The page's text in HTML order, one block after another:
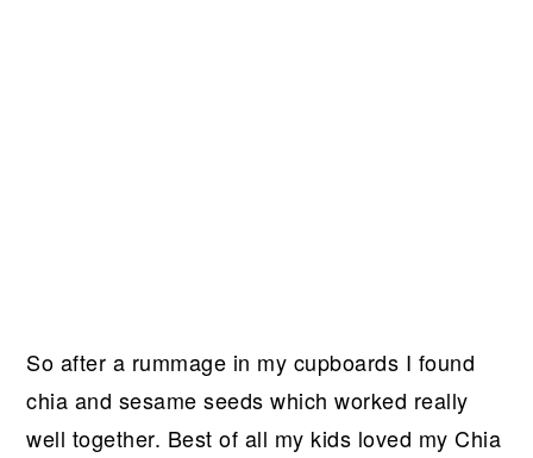
So after a rummage in my cupboards I found
chia and sesame seeds which worked really
well together. Best of all my kids loved my Chia